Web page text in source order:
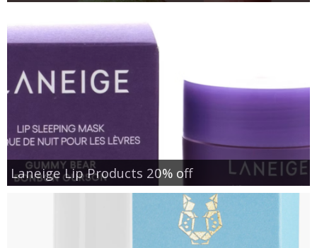
Laneige Lip Products 20% off